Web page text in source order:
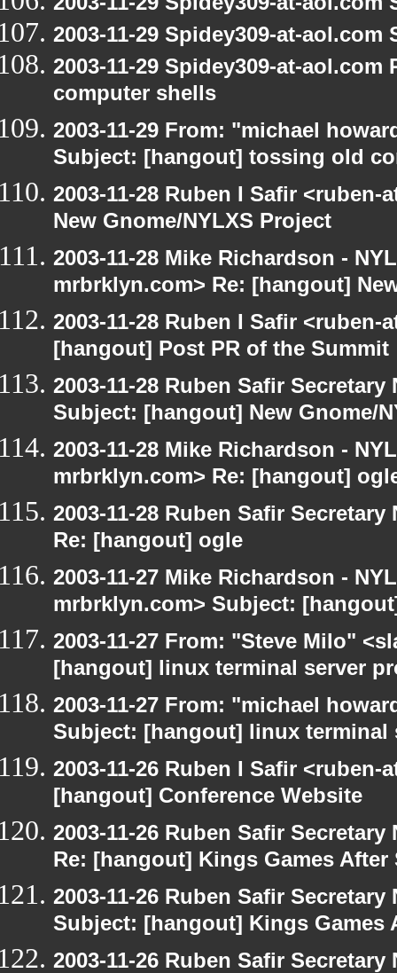
2003-11-29 Spidey309-at-
2003-11-29 Spidey309-at-
computer shells
2003-11-29 From: "michael
Subject: [hangout] tossing old
2003-11-28 Ruben I Safir
New Gnome/NYLXS Project
2003-11-28 Mike Richardson -
mrbrklyn.com> Re: [hangout]
2003-11-28 Ruben I Safir
[hangout] Post PR of the Summit
2003-11-28 Ruben Safir
Subject: [hangout] New Gnome/
2003-11-28 Mike Richardson -
mrbrklyn.com> Re: [hangout]
2003-11-28 Ruben Safir
Re: [hangout] ogle
2003-11-27 Mike Richardson -
mrbrklyn.com> Subject:
2003-11-27 From: "Steve Milo"
[hangout] linux terminal server
2003-11-27 From: "michael
Subject: [hangout] linux
2003-11-26 Ruben I Safir
[hangout] Conference Website
2003-11-26 Ruben Safir
Re: [hangout] Kings Games After
2003-11-26 Ruben Safir
Subject: [hangout] Kings Games
2003-11-26 Ruben Safir